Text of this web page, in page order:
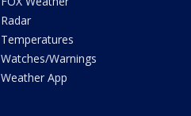
Radar
Temperatures
Watches/Warnings
Weather App